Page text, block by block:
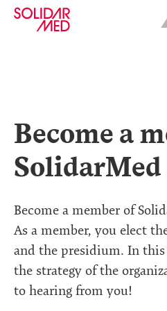
Deutsch
Become a
SolidarMed
Become a member of
As a member, you elect
and the presidium. In this
the strategy of the
to hearing from you!